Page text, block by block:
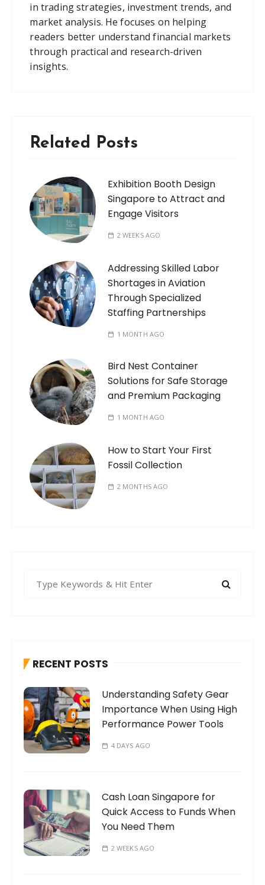
in trading strategies, investment trends, and
market analysis. He focuses on helping
readers better understand financial markets
through practical and research-driven
insights.
Related Posts
Exhibition Booth Design
Singapore to Attract and
Engage Visitors
2 WEEKS AGO
Addressing Skilled Labor
Shortages in Aviation
Through Specialized
Staffing Partnerships
1 MONTH AGO
Bird Nest Container
Solutions for Safe Storage
and Premium Packaging
1 MONTH AGO
How to Start Your First
Fossil Collection
2 MONTHS AGO
f
r
:
RECENT POSTS
Understanding Safety Gear
Importance When Using High
Performance Power Tools
4 DAYS AGO
Cash Loan Singapore for
Quick Access to Funds When
You Need Them
2 WEEKS AGO